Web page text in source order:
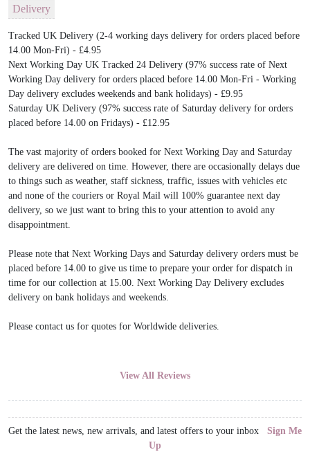
Delivery
Tracked UK Delivery (2-4 working days delivery for orders placed before
14.00 Mon-Fri) - £4.95
Next Working Day UK Tracked 24 Delivery (97% success rate of Next
Working Day delivery for orders placed before 14.00 Mon-Fri - Working
Day delivery excludes weekends and bank holidays) - £9.95
Saturday UK Delivery (97% success rate of Saturday delivery for orders
placed before 14.00 on Fridays) - £12.95
The vast majority of orders booked for Next Working Day and Saturday
delivery are delivered on time. However, there are occasionally delays due
to things such as weather, staff sickness, traffic, issues with vehicles etc
and none of the couriers or Royal Mail will 100% guarantee next day
delivery, so we just want to bring this to your attention to avoid any
disappointment.
Please note that Next Working Days and Saturday delivery orders must be
placed before 14.00 to give us time to prepare your order for dispatch in
time for our collection at 15.00. Next Working Day Delivery excludes
delivery on bank holidays and weekends.
Please contact us for quotes for Worldwide deliveries.
View All Reviews
Get the latest news, new arrivals, and latest offers to your inbox Sign Me
Up